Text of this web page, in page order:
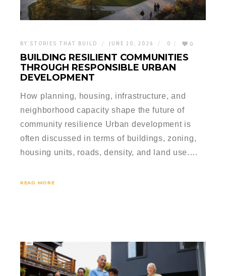
BY: STORIES THAT BUILD JUNE 20, 2026 0 0
BUILDING RESILIENT COMMUNITIES
THROUGH RESPONSIBLE URBAN
DEVELOPMENT
How planning, housing, infrastructure, and
neighborhood capacity shape the future of
community resilience Urban development is
often discussed in terms of buildings, zoning,
housing units, roads, density, and land use.…
READ MORE